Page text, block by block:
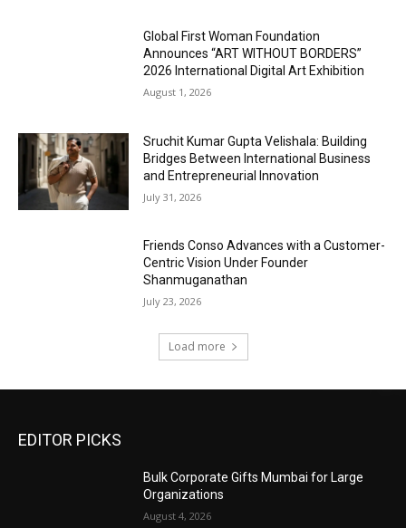
Global First Woman Foundation
Announces “ART WITHOUT BORDERS”
2026 International Digital Art Exhibition
August 1, 2026
Sruchit Kumar Gupta Velishala: Building
Bridges Between International Business
and Entrepreneurial Innovation
July 31, 2026
Friends Conso Advances with a Customer-
Centric Vision Under Founder
Shanmuganathan
July 23, 2026
Load more
EDITOR PICKS
Bulk Corporate Gifts Mumbai for Large
Organizations
August 4, 2026